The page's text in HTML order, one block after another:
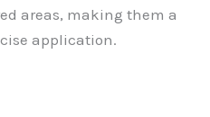
areas, making them a
application.